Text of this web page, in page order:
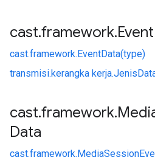
cast.framework.Event
cast.framework.EventData(type)
transmisi.kerangka kerja.
cast.framework.
Data
cast.framework.